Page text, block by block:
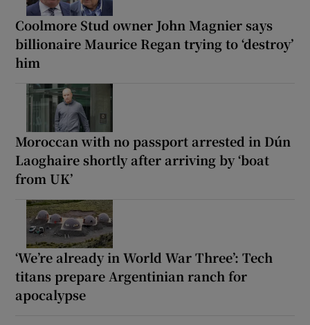
Coolmore Stud owner John Magnier says
billionaire Maurice Regan trying to ‘destroy’
him
Moroccan with no passport arrested in Dún
Laoghaire shortly after arriving by ‘boat
from UK’
‘We’re already in World War Three’: Tech
titans prepare Argentinian ranch for
apocalypse